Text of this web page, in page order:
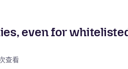
even for
查看